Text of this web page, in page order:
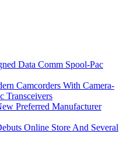
Data Comm Spool-Pac
Camcorders With Camera-
Transceivers
Preferred Manufacturer
Online Store And Several